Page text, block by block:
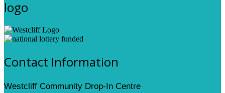
logo
Contact Information
Westcliff Community Drop-In Centre